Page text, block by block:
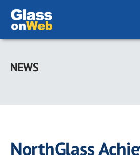
Skip
main
NEWS
NorthGlass